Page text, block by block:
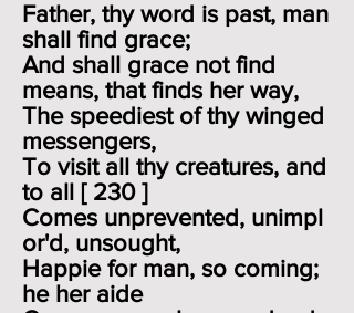
Father, thy word is past, man
shall find grace;
And shall grace not find
means, that finds her way,
The speediest of thy winged
messengers,
To visit all thy creatures, and
to all [ 230 ]
Comes unprevented, unimpl
or'd, unsought,
Happie for man, so coming;
he her aide